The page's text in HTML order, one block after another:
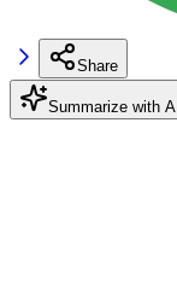
Share
Summarize with AI